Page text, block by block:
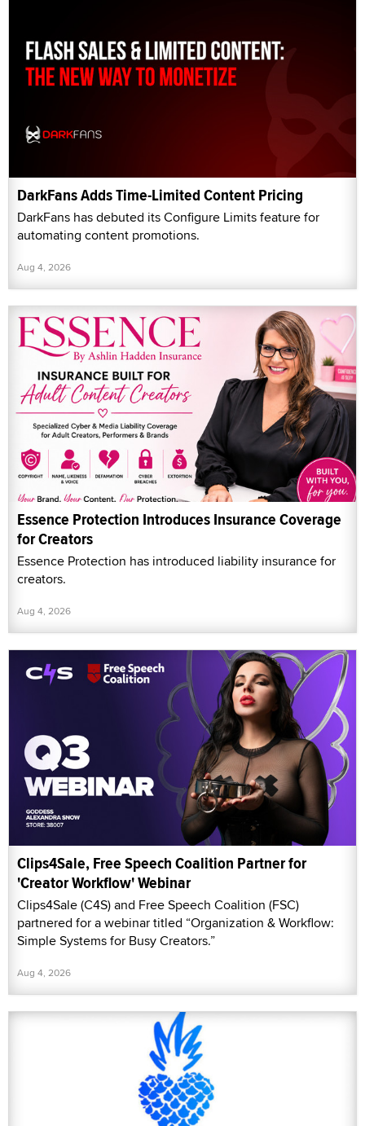
DarkFans Adds Time-Limited Content Pricing
DarkFans has debuted its Configure Limits feature for
automating content promotions.
Aug 4, 2026
Essence Protection Introduces Insurance Coverage
for Creators
Essence Protection has introduced liability insurance for
creators.
Aug 4, 2026
Clips4Sale, Free Speech Coalition Partner for
'Creator Workflow' Webinar
Clips4Sale (C4S) and Free Speech Coalition (FSC)
partnered for a webinar titled “Organization & Workflow:
Simple Systems for Busy Creators.”
Aug 4, 2026